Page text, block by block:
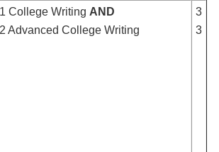
College Writing AND
Advanced College Writing
3
3